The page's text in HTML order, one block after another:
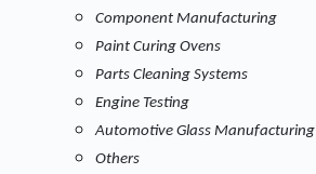
Component Manufacturing
Paint Curing Ovens
Parts Cleaning Systems
Engine Testing
Automotive Glass Manufacturing
Others